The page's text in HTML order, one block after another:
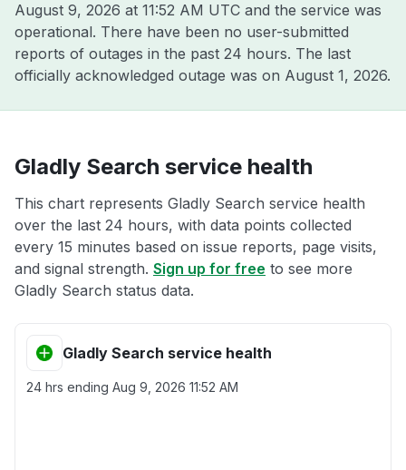
August 9, 2026 at 11:52 AM UTC and the service was
operational. There have been no user-submitted
reports of outages in the past 24 hours. The last
officially acknowledged outage was on August 1, 2026.
Gladly Search service health
This chart represents Gladly Search service health
over the last 24 hours, with data points collected
every 15 minutes based on issue reports, page visits,
and signal strength. Sign up for free to see more
Gladly Search status data.
Gladly Search service health
24 hrs ending Aug 9, 2026 11:52 AM